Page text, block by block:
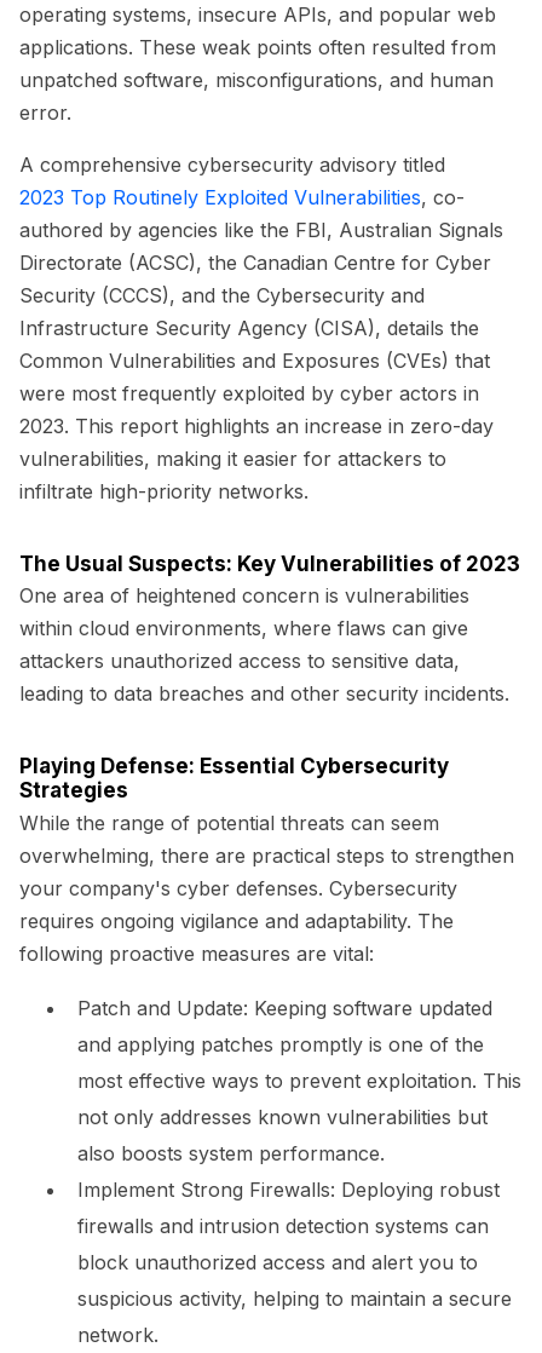
operating systems, insecure APIs, and popular web
applications. These weak points often resulted from
unpatched software, misconfigurations, and human
error.
A comprehensive cybersecurity advisory titled
2023 Top Routinely Exploited Vulnerabilities, co-
authored by agencies like the FBI, Australian Signals
Directorate (ACSC), the Canadian Centre for Cyber
Security (CCCS), and the Cybersecurity and
Infrastructure Security Agency (CISA), details the
Common Vulnerabilities and Exposures (CVEs) that
were most frequently exploited by cyber actors in
2023. This report highlights an increase in zero-day
vulnerabilities, making it easier for attackers to
infiltrate high-priority networks.
The Usual Suspects: Key Vulnerabilities of 2023
One area of heightened concern is vulnerabilities
within cloud environments, where flaws can give
attackers unauthorized access to sensitive data,
leading to data breaches and other security incidents.
Playing Defense: Essential Cybersecurity
Strategies
While the range of potential threats can seem
overwhelming, there are practical steps to strengthen
your company's cyber defenses. Cybersecurity
requires ongoing vigilance and adaptability. The
following proactive measures are vital:
Patch and Update: Keeping software updated
and applying patches promptly is one of the
most effective ways to prevent exploitation. This
not only addresses known vulnerabilities but
also boosts system performance.
Implement Strong Firewalls: Deploying robust
firewalls and intrusion detection systems can
block unauthorized access and alert you to
suspicious activity, helping to maintain a secure
network.